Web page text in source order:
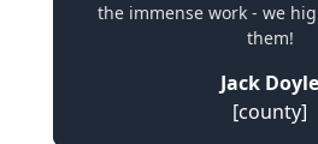
the immense work - we
them!
Jack Doyle
[county]